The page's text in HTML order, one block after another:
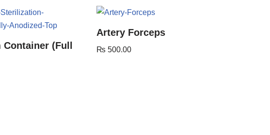
(Full
Artery Forceps
₨ 500.00